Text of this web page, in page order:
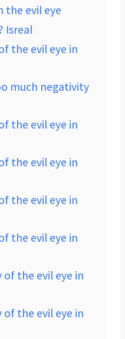
the evil eye
Isreal
the evil eye in
much negativity
the evil eye in
the evil eye in
the evil eye in
the evil eye in
of the evil eye in
of the evil eye in